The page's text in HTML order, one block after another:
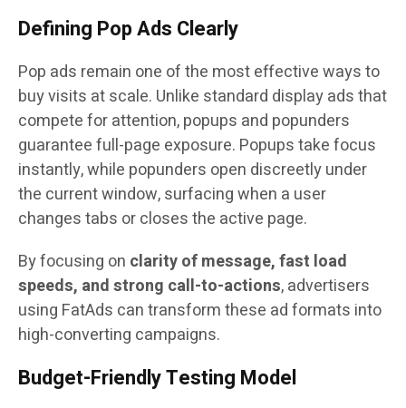
Defining Pop Ads Clearly
Pop ads remain one of the most effective ways to
buy visits at scale. Unlike standard display ads that
compete for attention, popups and popunders
guarantee full-page exposure. Popups take focus
instantly, while popunders open discreetly under
the current window, surfacing when a user
changes tabs or closes the active page.
By focusing on clarity of message, fast load
speeds, and strong call-to-actions, advertisers
using FatAds can transform these ad formats into
high-converting campaigns.
Budget-Friendly Testing Model